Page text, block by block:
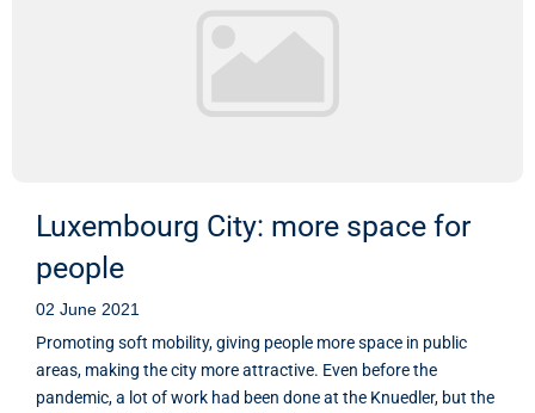
Luxembourg City: more space for
people
02 June 2021
Promoting soft mobility, giving people more space in public
areas, making the city more attractive. Even before the
pandemic, a lot of work had been done at the Knuedler, but the